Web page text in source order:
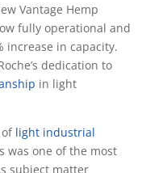
Vantage Hemp
fully operational and
increase in capacity.
dedication to
in light
of light industrial
was one of the most
subject matter